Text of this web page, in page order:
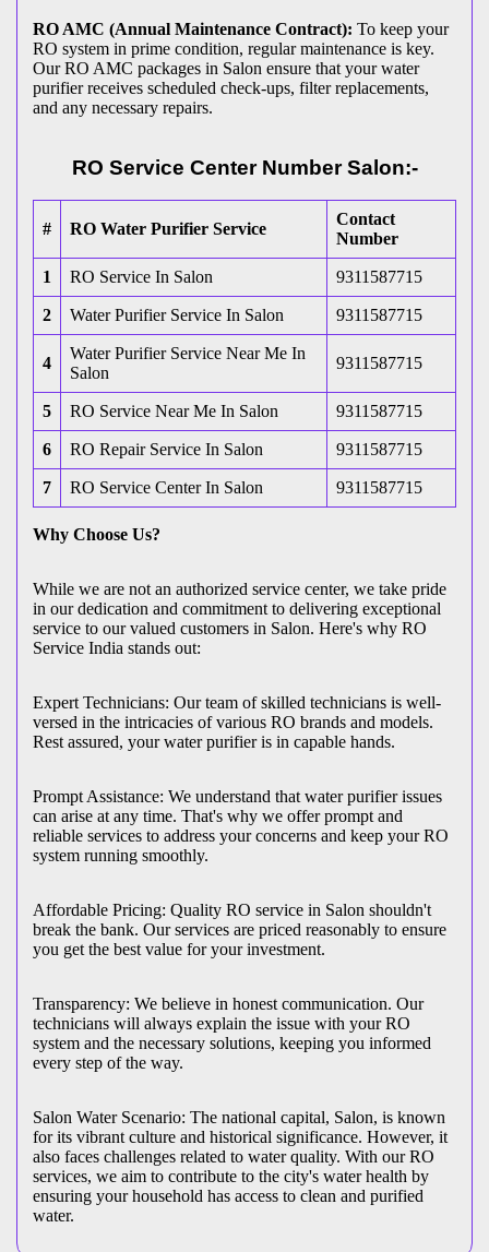
RO AMC (Annual Maintenance Contract): To keep your
RO system in prime condition, regular maintenance is key.
Our RO AMC packages in Salon ensure that your water
purifier receives scheduled check-ups, filter replacements,
and any necessary repairs.
RO Service Center Number Salon:-
# RO Water Purifier Service
Contact
Number
1 RO Service In Salon 9311587715
2 Water Purifier Service In Salon 9311587715
4
Water Purifier Service Near Me In
Salon
9311587715
5 RO Service Near Me In Salon 9311587715
6 RO Repair Service In Salon 9311587715
7 RO Service Center In Salon 9311587715
Why Choose Us?
While we are not an authorized service center, we take pride
in our dedication and commitment to delivering exceptional
service to our valued customers in Salon. Here's why RO
Service India stands out:
Expert Technicians: Our team of skilled technicians is well-
versed in the intricacies of various RO brands and models.
Rest assured, your water purifier is in capable hands.
Prompt Assistance: We understand that water purifier issues
can arise at any time. That's why we offer prompt and
reliable services to address your concerns and keep your RO
system running smoothly.
Affordable Pricing: Quality RO service in Salon shouldn't
break the bank. Our services are priced reasonably to ensure
you get the best value for your investment.
Transparency: We believe in honest communication. Our
technicians will always explain the issue with your RO
system and the necessary solutions, keeping you informed
every step of the way.
Salon Water Scenario: The national capital, Salon, is known
for its vibrant culture and historical significance. However, it
also faces challenges related to water quality. With our RO
services, we aim to contribute to the city's water health by
ensuring your household has access to clean and purified
water.